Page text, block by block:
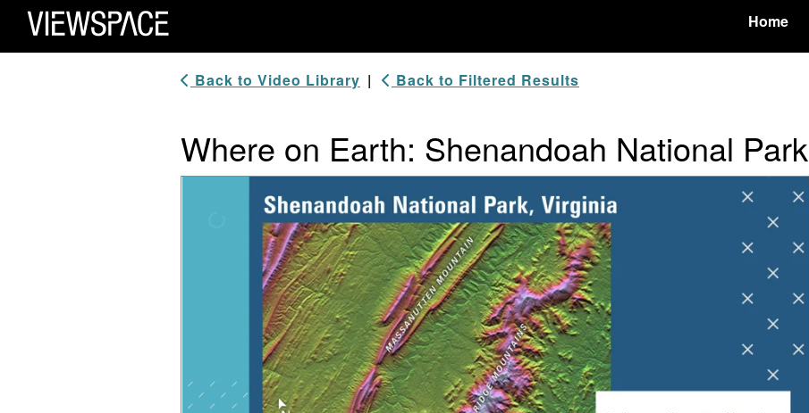
Primary Navigation
ViewSpace Homepage
Home
Back to Video Library | Back to Filtered Results
Where on Earth: Shenandoah National Park
Video Player